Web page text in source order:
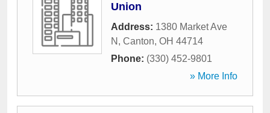
Union
Address: 1380 Market Ave
N , Canton, OH 44714
Phone: (330) 452-9801
» More Info